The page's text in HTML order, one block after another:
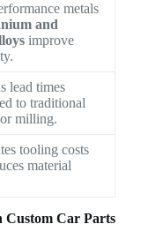
metals
and
improve
lead times
to traditional
milling.
tooling costs
material
Custom Car Parts